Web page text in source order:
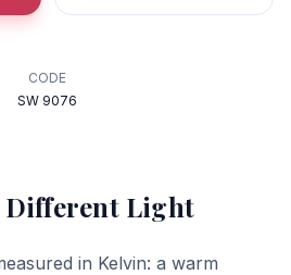
CODE
SW 9076
Light
in Kelvin: a warm